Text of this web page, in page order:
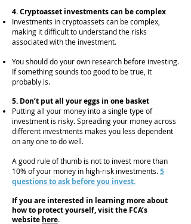
4. Cryptoasset investments can be complex
Investments in cryptoassets can be complex,
making it difficult to understand the risks
associated with the investment.
You should do your own research before investing.
If something sounds too good to be true, it
probably is.
5. Don’t put all your eggs in one basket
Putting all your money into a single type of
investment is risky. Spreading your money across
different investments makes you less dependent
on any one to do well.
A good rule of thumb is not to invest more than
10% of your money in high-risk investments.5
questions to ask before you invest.
If you are interested in learning more about
how to protect yourself, visit the FCA’s
website here.